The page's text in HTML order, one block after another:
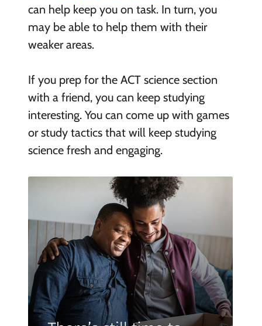
can help keep you on task. In turn, you
may be able to help them with their
weaker areas.
If you prep for the ACT science section
with a friend, you can keep studying
interesting. You can come up with games
or study tactics that will keep studying
science fresh and engaging.